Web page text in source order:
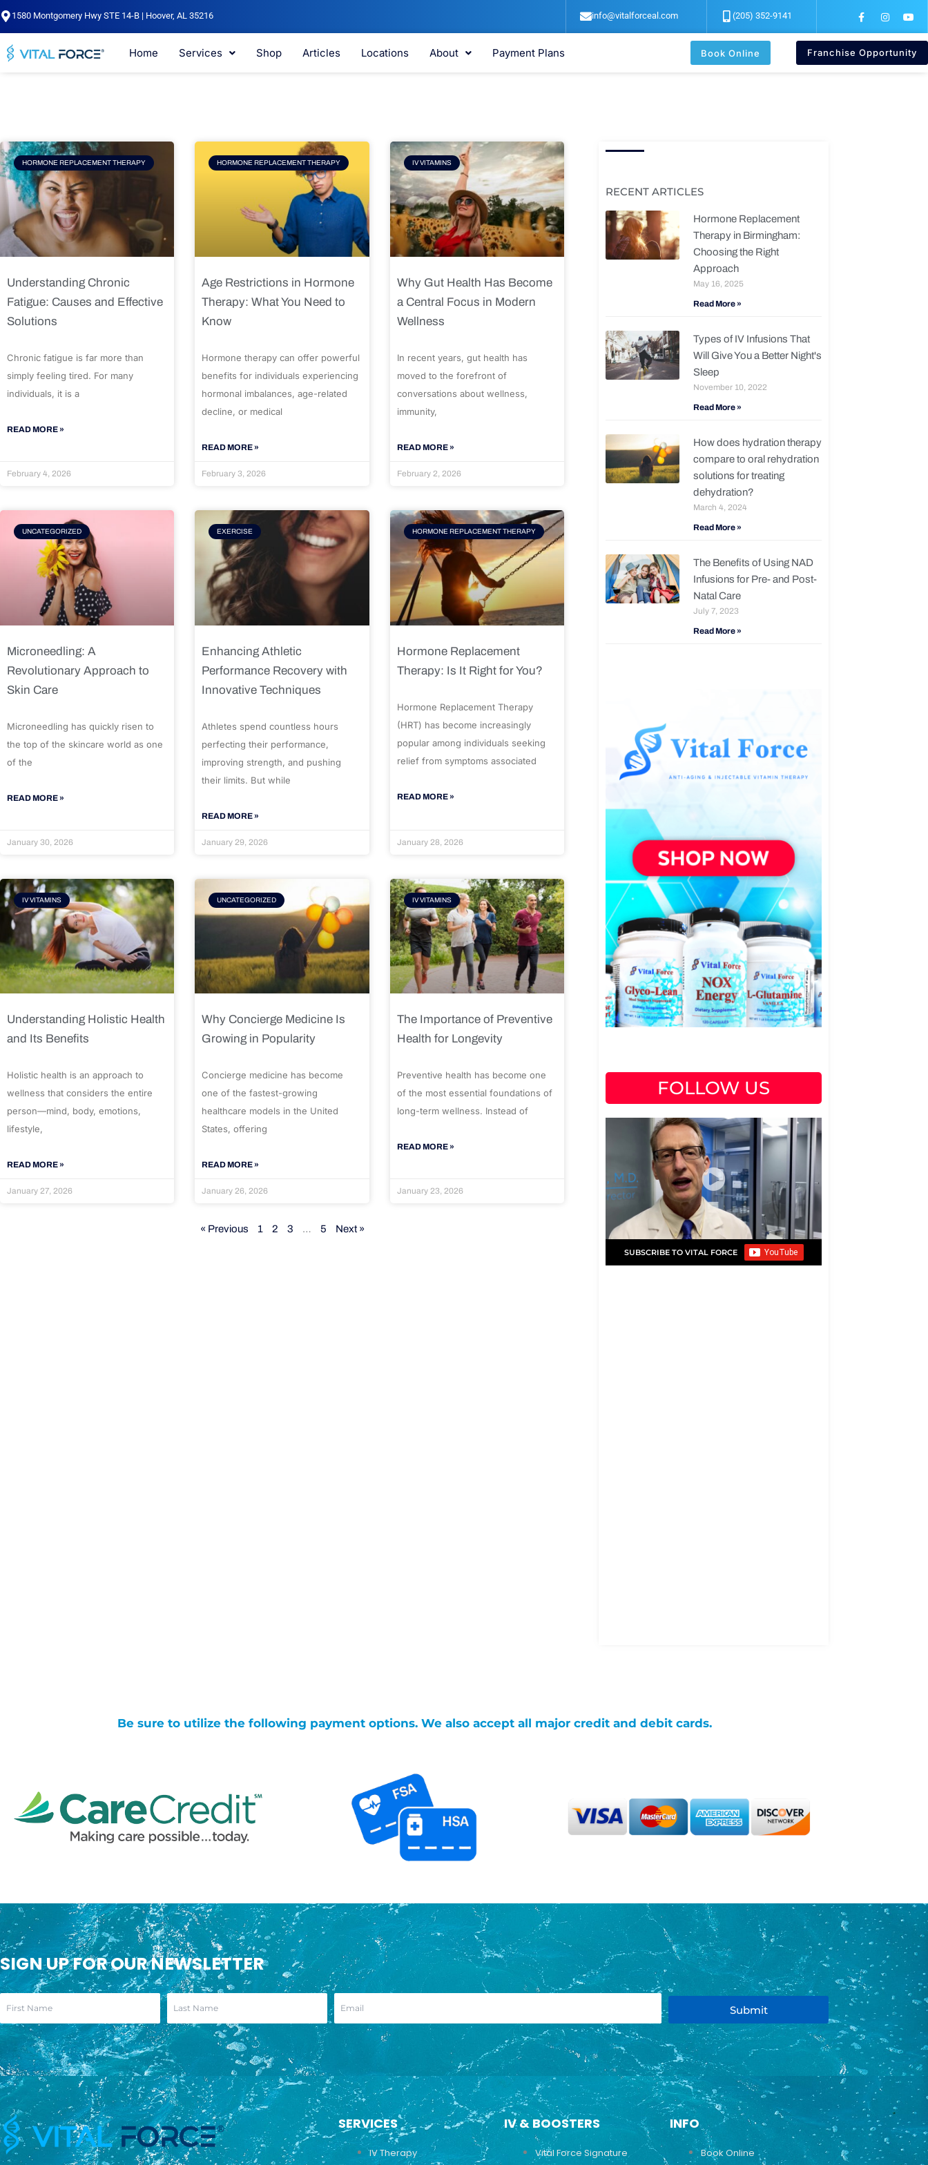
Skip
to
1580 Montgomery Hwy STE 14-B | Hoover, AL 35216 info@vitalforceal.com (205) 352-9141
a
e
o
o
n
t
g
r
o
t
b
e
Home Services Shop Articles Locations About Payment Plans Book Online Franchise Opportunity
HORMONE REPLACEMENT THERAPY
Understanding Chronic
Fatigue: Causes and Effective
Solutions
Chronic fatigue is far more than
simply feeling tired. For many
individuals, it is a
READ MORE »
February 4, 2026
HORMONE REPLACEMENT THERAPY
Age Restrictions in Hormone
Therapy: What You Need to
Know
Hormone therapy can offer powerful
benefits for individuals experiencing
hormonal imbalances, age-related
decline, or medical
READ MORE »
February 3, 2026
IV VITAMINS
Why Gut Health Has Become
a Central Focus in Modern
Wellness
In recent years, gut health has
moved to the forefront of
conversations about wellness,
immunity,
READ MORE »
February 2, 2026
UNCATEGORIZED
Microneedling: A
Revolutionary Approach to
Skin Care
Microneedling has quickly risen to
the top of the skincare world as one
of the
READ MORE »
January 30, 2026
EXERCISE
Enhancing Athletic
Performance Recovery with
Innovative Techniques
Athletes spend countless hours
perfecting their performance,
improving strength, and pushing
their limits. But while
READ MORE »
January 29, 2026
HORMONE REPLACEMENT THERAPY
Hormone Replacement
Therapy: Is It Right for You?
Hormone Replacement Therapy
(HRT) has become increasingly
popular among individuals seeking
relief from symptoms associated
READ MORE »
January 28, 2026
IV VITAMINS
Understanding Holistic Health
and Its Benefits
Holistic health is an approach to
wellness that considers the entire
person—mind, body, emotions,
lifestyle,
READ MORE »
January 27, 2026
UNCATEGORIZED
Why Concierge Medicine Is
Growing in Popularity
Concierge medicine has become
one of the fastest-growing
healthcare models in the United
States, offering
READ MORE »
January 26, 2026
IV VITAMINS
The Importance of Preventive
Health for Longevity
Preventive health has become one
of the most essential foundations of
long-term wellness. Instead of
READ MORE »
January 23, 2026
« Previous 1 2
Page
3 …
Page
5 Next »
RECENT ARTICLES
Hormone Replacement
Therapy in Birmingham:
Choosing the Right
Approach
May 16, 2025
Read More »
Types of IV Infusions That
Will Give You a Better Night's
Sleep
November 10, 2022
Read More »
How does hydration therapy
compare to oral rehydration
solutions for treating
dehydration?
March 4, 2024
Read More »
The Benefits of Using NAD
Infusions for Pre- and Post-
Natal Care
July 7, 2023
Read More »
FOLLOW US
SUBSCRIBE TO VITAL FORCE
Be sure to utilize the following payment options. We also accept all major credit and debit cards.
SIGN UP FOR OUR NEWSLETTER
Submit
SERVICES
IV Therapy
IV & BOOSTERS
Vital Force Signature
INFO
Book Online